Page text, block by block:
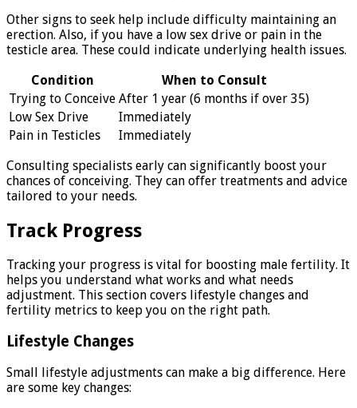
Other signs to seek help include difficulty maintaining an
erection. Also, if you have a low sex drive or pain in the
testicle area. These could indicate underlying health issues.
Condition
When to Consult
Trying to Conceive After 1 year (6 months if over 35)
Low Sex Drive
Immediately
Pain in Testicles
Immediately
Consulting specialists early can significantly boost your
chances of conceiving. They can offer treatments and advice
tailored to your needs.
Track Progress
Tracking your progress is vital for boosting male fertility. It
helps you understand what works and what needs
adjustment. This section covers lifestyle changes and
fertility metrics to keep you on the right path.
Lifestyle Changes
Small lifestyle adjustments can make a big difference. Here
are some key changes: